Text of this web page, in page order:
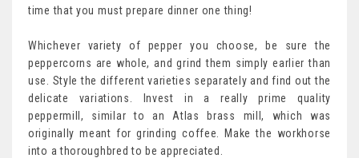
time that you must prepare dinner one thing!
Whichever variety of pepper you choose, be sure the
peppercorns are whole, and grind them simply earlier than
use. Style the different varieties separately and find out the
delicate variations. Invest in a really prime quality
peppermill, similar to an Atlas brass mill, which was
originally meant for grinding coffee. Make the workhorse
into a thoroughbred to be appreciated.